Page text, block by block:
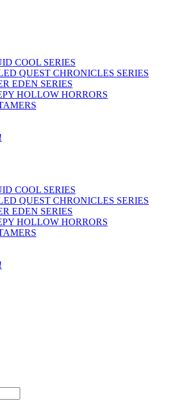
COOL SERIES
QUEST CHRONICLES SERIES
EDEN SERIES
HOLLOW HORRORS
COOL SERIES
QUEST CHRONICLES SERIES
EDEN SERIES
HOLLOW HORRORS